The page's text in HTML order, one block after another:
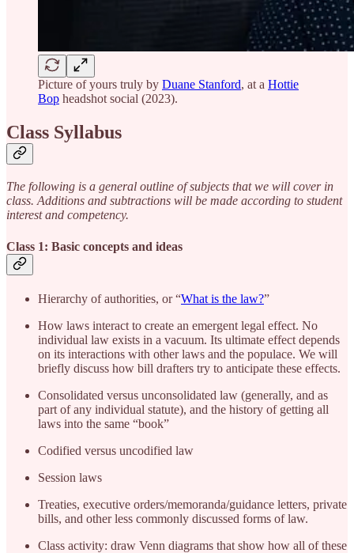
Picture of yours truly by Duane Stanford, at a Hottie
Bop headshot social (2023).
Class Syllabus
The following is a general outline of subjects that we will cover in
class. Additions and subtractions will be made according to student
interest and competency.
Class 1: Basic concepts and ideas
Hierarchy of authorities, or “What is the law?”
How laws interact to create an emergent legal effect. No
individual law exists in a vacuum. Its ultimate effect depends
on its interactions with other laws and the populace. We will
briefly discuss how bill drafters try to anticipate these effects.
Consolidated versus unconsolidated law (generally, and as
part of any individual statute), and the history of getting all
laws into the same “book”
Codified versus uncodified law
Session laws
Treaties, executive orders/memoranda/guidance letters, private
bills, and other less commonly discussed forms of law.
Class activity: draw Venn diagrams that show how all of these